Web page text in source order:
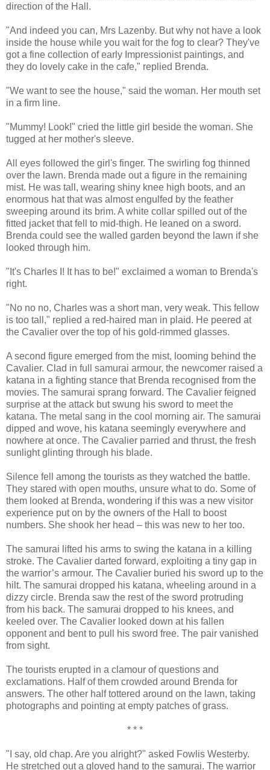
direction of the Hall.
"And indeed you can, Mrs Lazenby. But why not have a look
inside the house while you wait for the fog to clear? They've
got a fine collection of early Impressionist paintings, and
they do lovely cake in the cafe," replied Brenda.
"We want to see the house," said the woman. Her mouth set
in a firm line.
"Mummy! Look!" cried the little girl beside the woman. She
tugged at her mother's sleeve.
All eyes followed the girl's finger. The swirling fog thinned
over the lawn. Brenda made out a figure in the remaining
mist. He was tall, wearing shiny knee high boots, and an
enormous hat that was almost engulfed by the feather
sweeping around its brim. A white collar spilled out of the
fitted jacket that fell to mid-thigh. He leaned on a sword.
Brenda could see the walled garden beyond the lawn if she
looked through him.
"It's Charles I! It has to be!" exclaimed a woman to Brenda's
right.
"No no no, Charles was a short man, very weak. This fellow
is too tall," replied a red-haired man in plaid. He peered at
the Cavalier over the top of his gold-rimmed glasses.
A second figure emerged from the mist, looming behind the
Cavalier. Clad in full samurai armour, the newcomer raised a
katana in a fighting stance that Brenda recognised from the
movies. The samurai sprang forward. The Cavalier feigned
surprise at the attack but swung his sword to meet the
katana. The metal sang in the cool morning air. The samurai
dipped and wove, his katana seemingly everywhere and
nowhere at once. The Cavalier parried and thrust, the fresh
sunlight glinting through his blade.
Silence fell among the tourists as they watched the battle.
They stared with open mouths, unsure what to do. Some of
them looked at Brenda, wondering if this was a new visitor
experience put on by the owners of the Hall to boost
numbers. She shook her head – this was new to her too.
The samurai lifted his arms to swing the katana in a killing
stroke. The Cavalier darted forward, exploiting a tiny gap in
the warrior’s armour. The Cavalier buried his sword up to the
hilt. The samurai dropped his katana, wheeling around in a
dizzy circle. Brenda saw the rest of the sword protruding
from his back. The samurai dropped to his knees, and
keeled over. The Cavalier looked down at his fallen
opponent and bent to pull his sword free. The pair vanished
from sight.
The tourists erupted in a clamour of questions and
exclamations. Half of them crowded around Brenda for
answers. The other half tottered around on the lawn, taking
photographs and pointing at empty patches of grass.
* * *
"I say, old chap. Are you alright?" asked Fowlis Westerby.
He stretched out a gloved hand to the samurai. The warrior